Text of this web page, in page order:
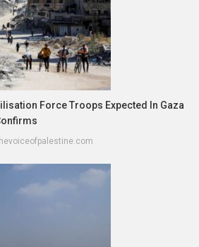
Force Troops Expected In Gaza